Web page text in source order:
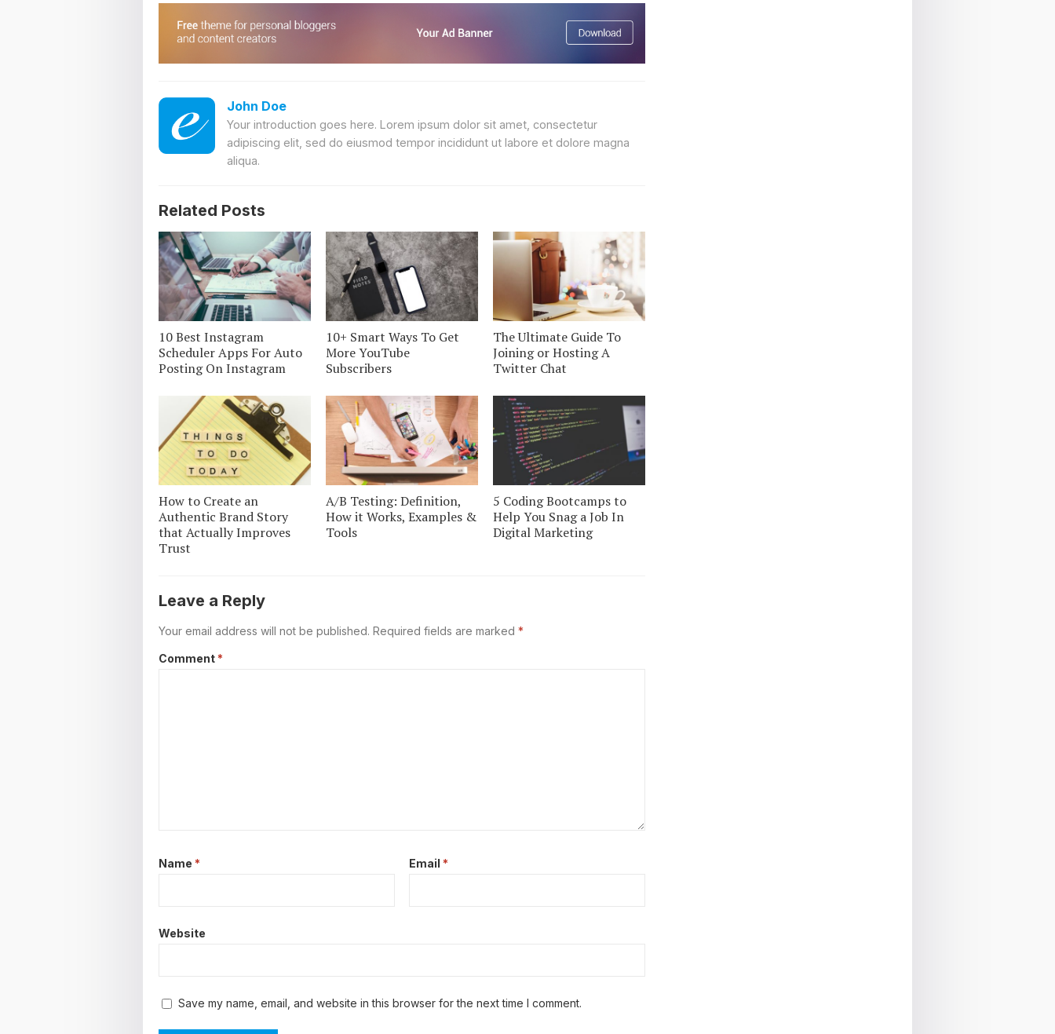
John Doe
Your introduction goes here. Lorem ipsum dolor sit amet, consectetur
adipiscing elit, sed do eiusmod tempor incididunt ut labore et dolore magna
aliqua.
Related Posts
10 Best Instagram
Scheduler Apps For Auto
Posting On Instagram
10+ Smart Ways To Get
More YouTube
Subscribers
The Ultimate Guide To
Joining or Hosting A
Twitter Chat
How to Create an
Authentic Brand Story
that Actually Improves
Trust
A/B Testing: Definition,
How it Works, Examples &
Tools
5 Coding Bootcamps to
Help You Snag a Job In
Digital Marketing
Leave a Reply
Your email address will not be published. Required fields are marked *
Comment *
Name * Email *
Website
Save my name, email, and website in this browser for the next time I comment.